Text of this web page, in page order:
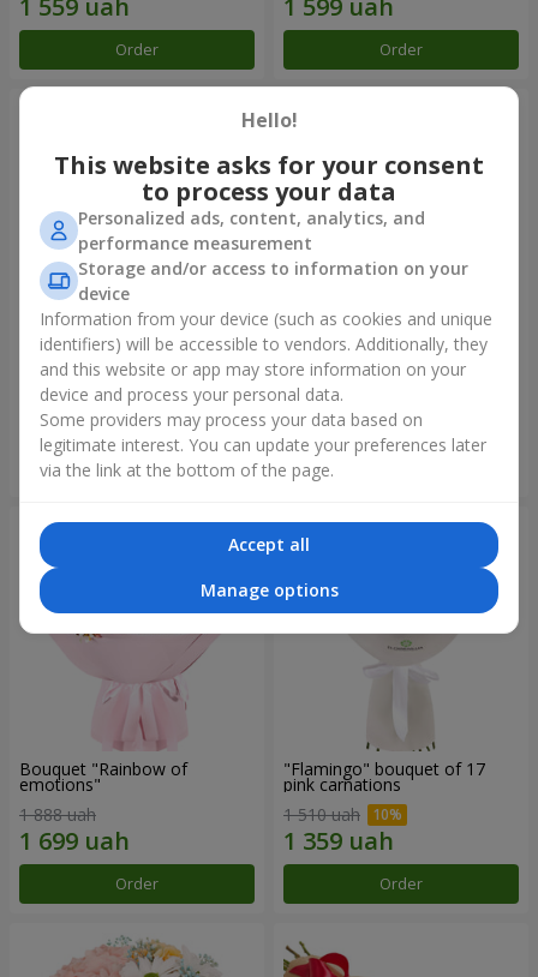
Order Order
Bouquet of spray roses
1 954 uah
Order
Bouquet "Touch of love" +
Raffaello
2 187 uah
Bouquet "Rainbow of
emotions"
1 888 uah
Order
"Flamingo" bouquet of 17
pink carnations
1 510 uah
Order
Hello!
This website asks for your consent
to process your data
Personalized ads, content, analytics, and
performance measurement
Storage and/or access to information on your
device
Information from your device (such as cookies and unique
identifiers) will be accessible to vendors. Additionally, they
and this website or app may store information on your
device and process your personal data.
Some providers may process your data based on
legitimate interest. You can update your preferences later
via the link at the bottom of the page.
Accept all
Manage options